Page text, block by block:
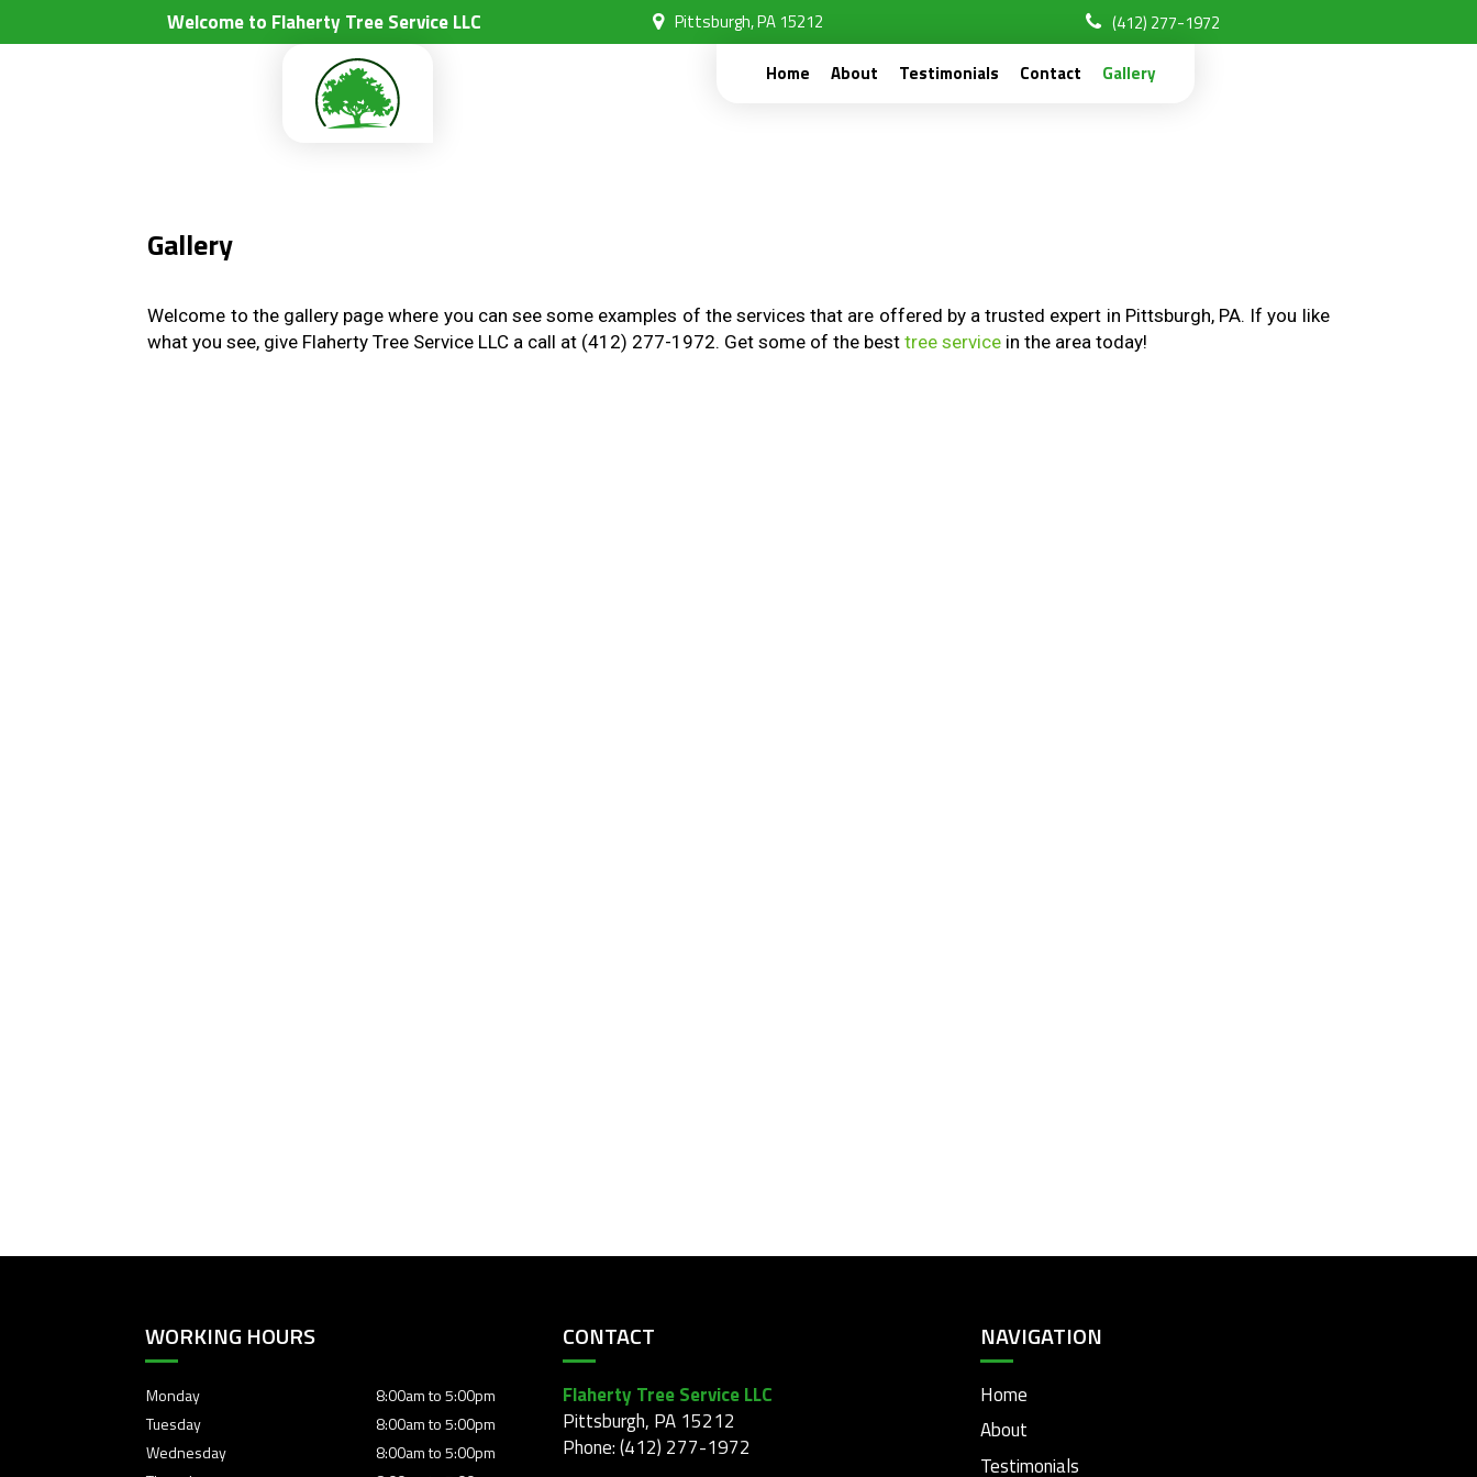
Welcome to Flaherty Tree Service LLC Pittsburgh, PA 15212
(412) 277-1972
Home
About Testimonials Contact Gallery
Gallery
Welcome to the gallery page where you can see some examples of the services that are offered by a trusted expert in Pittsburgh, PA. If you like
what you see, give Flaherty Tree Service LLC a call at (412) 277-1972. Get some of the besttree service in the area today!
WORKING HOURS
Monday
8:00am to 5:00pm
Tuesday
8:00am to 5:00pm
Wednesday
8:00am to 5:00pm
CONTACT
Flaherty Tree Service LLC
Pittsburgh, PA 15212
Phone: (412) 277-1972
NAVIGATION
Home
About
Testimonials